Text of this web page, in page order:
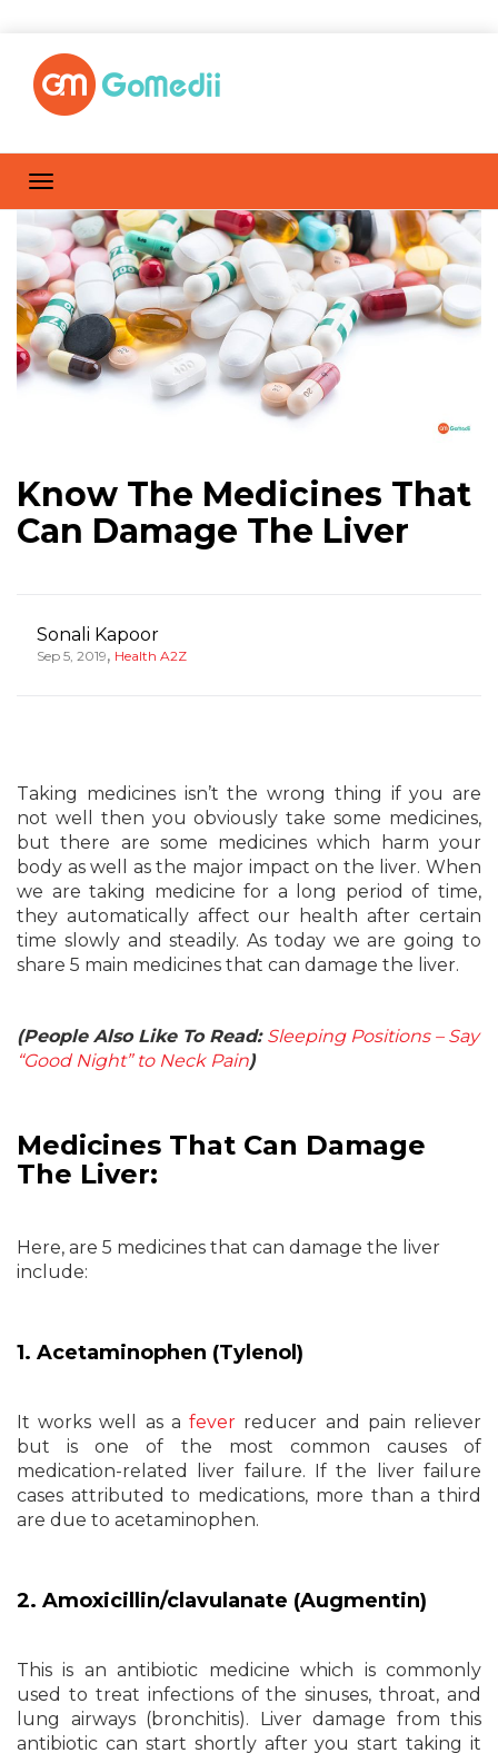
Know The Medicines That
Can Damage The Liver
Sonali Kapoor
Sep 5, 2019, Health A2Z
Taking medicines isn’t the wrong thing if you are
not well then you obviously take some medicines,
but there are some medicines which harm your
body as well as the major impact on the liver. When
we are taking medicine for a long period of time,
they automatically affect our health after certain
time slowly and steadily. As today we are going to
share 5 main medicines that can damage the liver.
(People Also Like To Read: Sleeping Positions – Say
“Good Night” to Neck Pain)
Medicines That Can Damage
The Liver:
Here, are 5 medicines that can damage the liver
include:
1. Acetaminophen (Tylenol)
It works well as afever reducer and pain reliever
but is one of the most common causes of
medication-related liver failure. If the liver failure
cases attributed to medications, more than a third
are due to acetaminophen.
2. Amoxicillin/clavulanate (Augmentin)
This is an antibiotic medicine which is commonly
used to treat infections of the sinuses, throat, and
lung airways (bronchitis). Liver damage from this
antibiotic can start shortly after you start taking it